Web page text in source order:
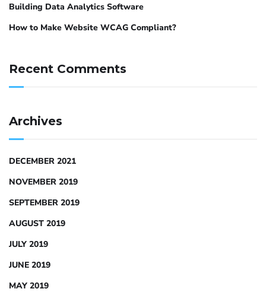
Building Data Analytics Software
How to Make Website WCAG Compliant?
Recent Comments
Archives
DECEMBER 2021
NOVEMBER 2019
SEPTEMBER 2019
AUGUST 2019
JULY 2019
JUNE 2019
MAY 2019